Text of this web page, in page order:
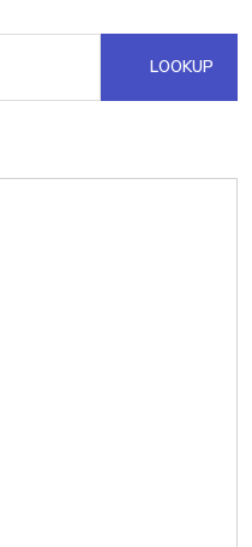
LOOKUP